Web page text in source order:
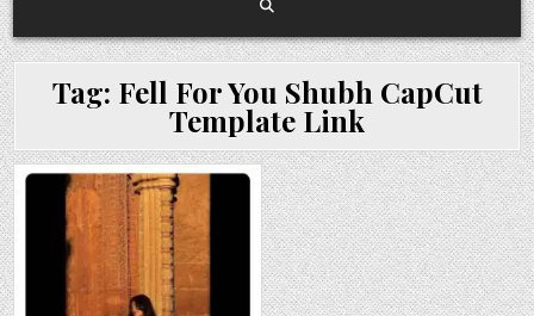
Tag: Fell For You Shubh CapCut
Template Link